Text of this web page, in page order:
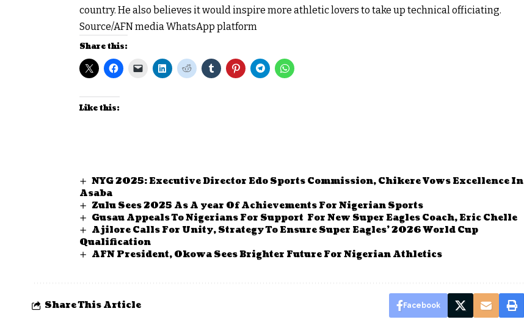
country. He also believes it would inspire more athletic lovers to take up technical officiating.
Source/AFN media WhatsApp platform
Share this:
Like this:
NYG 2025: Executive Director Edo Sports Commission, Chikere Vows Excellence In
Asaba
Zulu Sees 2025 As A year Of Achievements For Nigerian Sports
Gusau Appeals To Nigerians For Support For New Super Eagles Coach, Eric Chelle
Ajilore Calls For Unity, Strategy To Ensure Super Eagles’ 2026 World Cup
Qualification
AFN President, Okowa Sees Brighter Future For Nigerian Athletics
Share This Article Facebook